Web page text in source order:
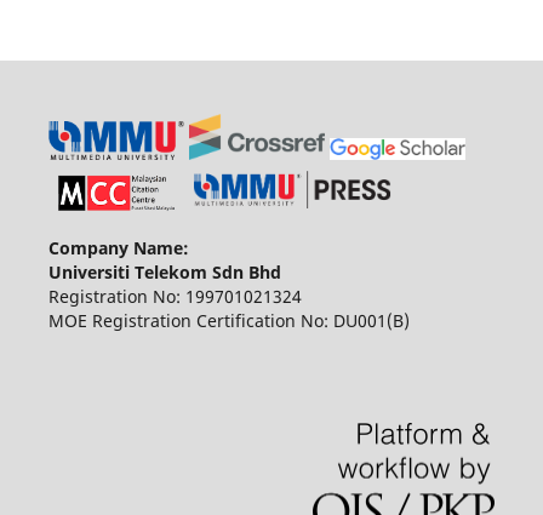
Company Name:
Universiti Telekom Sdn Bhd
Registration No: 199701021324
MOE Registration Certification No: DU001(B)